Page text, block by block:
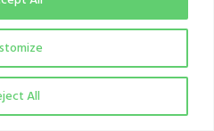
All
traceability,
Besides,